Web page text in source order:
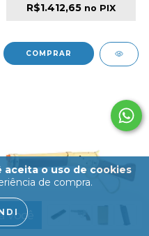
aceita o uso de cookies
de compra.
R$1.412,65 no PIX